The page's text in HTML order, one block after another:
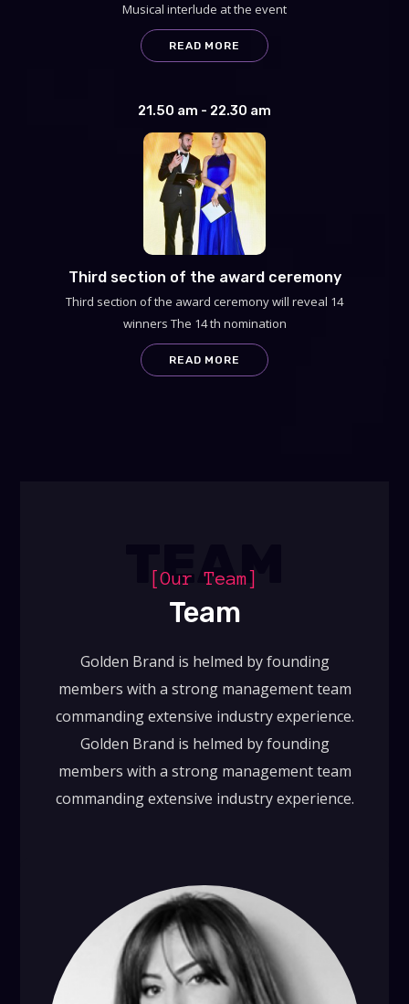
Musical interlude at the event
READ MORE
21.50 am - 22.30 am
Third section of the award ceremony
Third section of the award ceremony will reveal 14
winners The 14 th nomination
READ MORE
TEAM
[Our Team]
Team
Golden Brand is helmed by founding
members with a strong management team
commanding extensive industry experience.
Golden Brand is helmed by founding
members with a strong management team
commanding extensive industry experience.